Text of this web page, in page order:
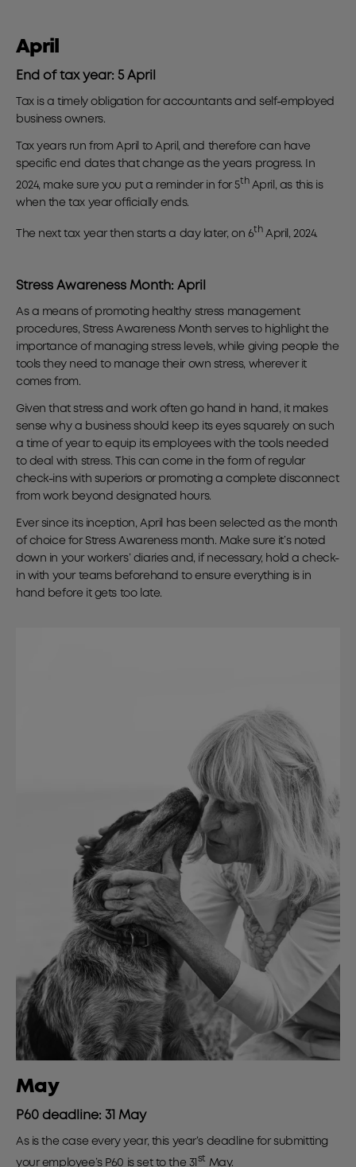
April
End of tax year: 5 April
Tax is a timely obligation for accountants and self-employed
business owners.
Tax years run from April to April, and therefore can have
specific end dates that change as the years progress. In
2024, make sure you put a reminder in for 5thApril, as this is
when the tax year officially ends.
The next tax year then starts a day later, on 6thApril, 2024.
Stress Awareness Month: April
As a means of promoting healthy stress management
procedures, Stress Awareness Month serves to highlight the
importance of managing stress levels, while giving people the
tools they need to manage their own stress, wherever it
comes from.
Given that stress and work often go hand in hand, it makes
sense why a business should keep its eyes squarely on such
a time of year to equip its employees with the tools needed
to deal with stress. This can come in the form of regular
check-ins with superiors or promoting a complete disconnect
from work beyond designated hours.
Ever since its inception, April has been selected as the month
of choice for Stress Awareness month. Make sure it’s noted
down in your workers’ diaries and, if necessary, hold a check-
in with your teams beforehand to ensure everything is in
hand before it gets too late.
May
P60 deadline: 31 May
As is the case every year, this year’s deadline for submitting
your employee’s P60 is set to the 31 st May.